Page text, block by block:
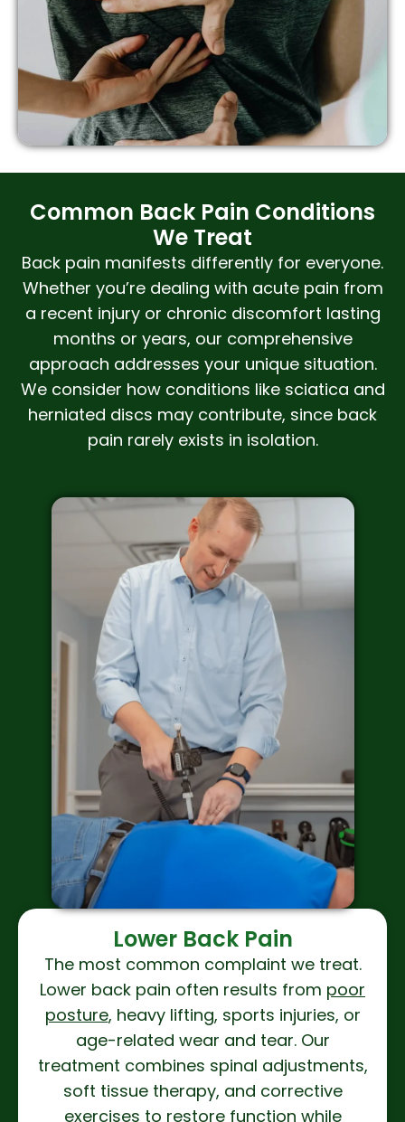
Common Back Pain Conditions
We Treat
Back pain manifests differently for everyone.
Whether you’re dealing with acute pain from
a recent injury or chronic discomfort lasting
months or years, our comprehensive
approach addresses your unique situation.
We consider how conditions like sciatica and
herniated discs may contribute, since back
pain rarely exists in isolation.
Lower Back Pain
The most common complaint we treat.
Lower back pain often results from poor
posture, heavy lifting, sports injuries, or
age-related wear and tear. Our
treatment combines spinal adjustments,
soft tissue therapy, and corrective
exercises to restore function while